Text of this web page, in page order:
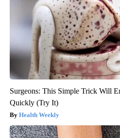
Surgeons: This Simple Trick Will
Quickly (Try It)
Health Weekly